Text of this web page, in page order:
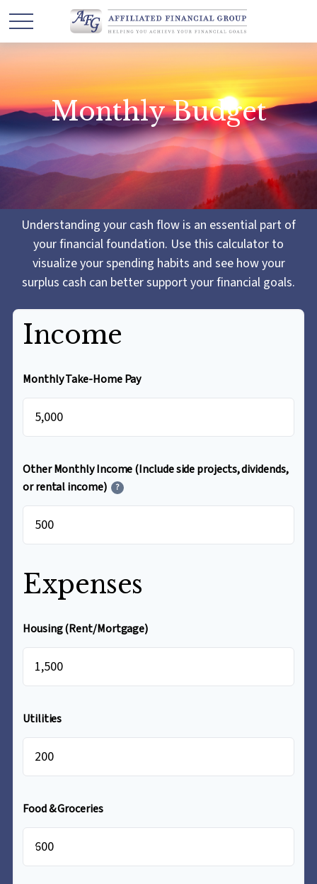
Monthly Budget
Understanding your cash flow is an essential part of
your financial foundation. Use this calculator to
visualize your spending habits and see how your
surplus cash can better support your financial goals.
Income
Monthly Take-Home Pay
$
Other Monthly Income (Include side projects, dividends,
or rental income)
?
$
Expenses
Housing (Rent/Mortgage)
$
Utilities
$
Food & Groceries
$